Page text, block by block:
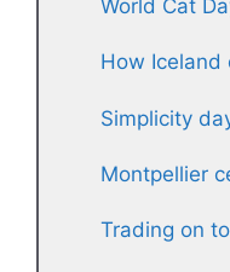
World Cat
How Iceland
Simplicity
Montpellier
Trading on